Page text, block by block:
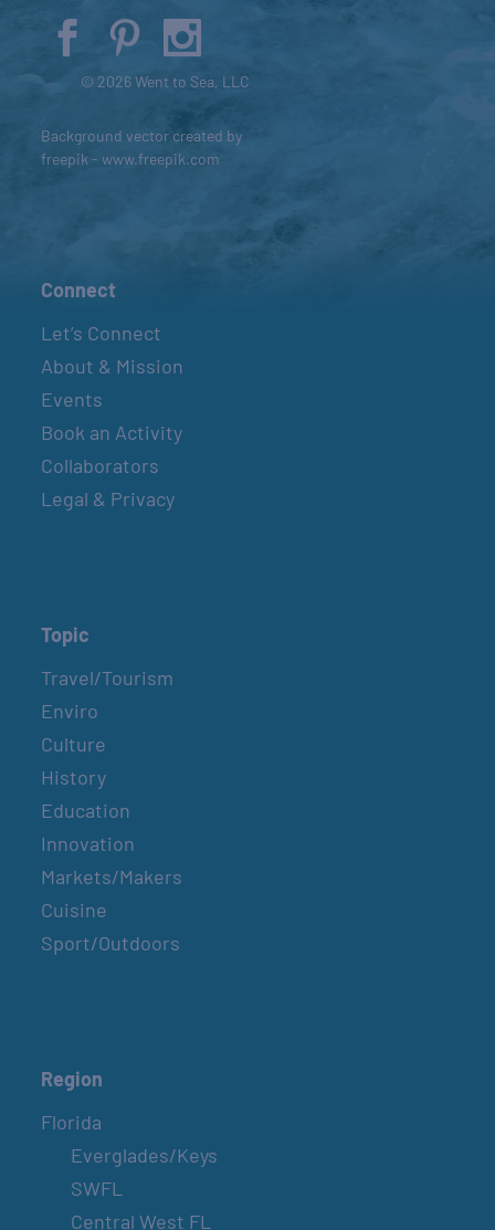
© 2026 Went to Sea, LLC
Background vector created by
freepik - www.freepik.com
Connect
Let’s Connect
About & Mission
Events
Book an Activity
Collaborators
Legal & Privacy
Topic
Travel/Tourism
Enviro
Culture
History
Education
Innovation
Markets/Makers
Cuisine
Sport/Outdoors
Region
Florida
Everglades/Keys
SWFL
Central West FL